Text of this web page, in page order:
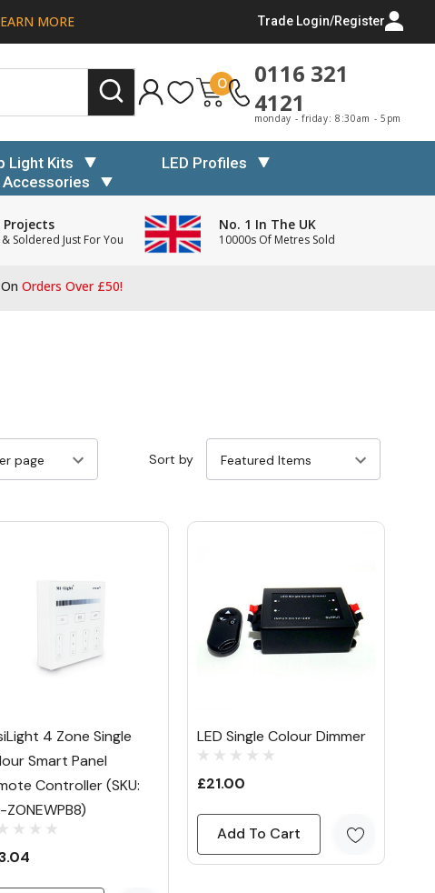
MORE Trade Login/Register
0
0116 321
4121
monday - friday: 8:30am - 5pm
Light Kits
LED Profiles
Accessories
Projects
Soldered Just For You
No. 1 In The UK
10000s Of Metres Sold
Orders Over £50!
Sort by
4 Zone Single
Smart Panel
Controller (SKU:
ZONEWPB8)
LED Single Colour Dimmer
£21.00
Add To Cart